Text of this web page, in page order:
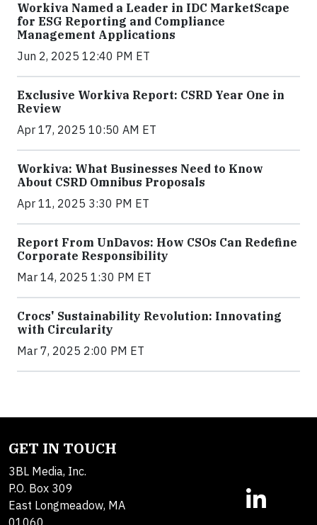
Workiva Named a Leader in IDC MarketScape
for ESG Reporting and Compliance
Management Applications
Jun 2, 2025 12:40 PM ET
Exclusive Workiva Report: CSRD Year One in
Review
Apr 17, 2025 10:50 AM ET
Workiva: What Businesses Need to Know
About CSRD Omnibus Proposals
Apr 11, 2025 3:30 PM ET
Report From UnDavos: How CSOs Can Redefine
Corporate Responsibility
Mar 14, 2025 1:30 PM ET
Crocs' Sustainability Revolution: Innovating
with Circularity
Mar 7, 2025 2:00 PM ET
GET IN TOUCH
3BL Media, Inc.
P.O. Box 309
East Longmeadow, MA
01060